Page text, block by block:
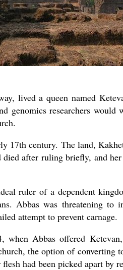
lived a queen named
genomics researchers
17th century. The land,
died after ruling briefly, and
ruler of a dependent
Abbas was threatening to
attempt to prevent carnage.
when Abbas offered
the option of converting
had been picked apart by